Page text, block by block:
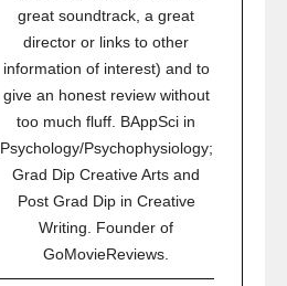
great soundtrack, a great
director or links to other
information of interest) and to
give an honest review without
too much fluff. BAppSci in
Psychology/Psychophysiology;
Grad Dip Creative Arts and
Post Grad Dip in Creative
Writing. Founder of
GoMovieReviews.